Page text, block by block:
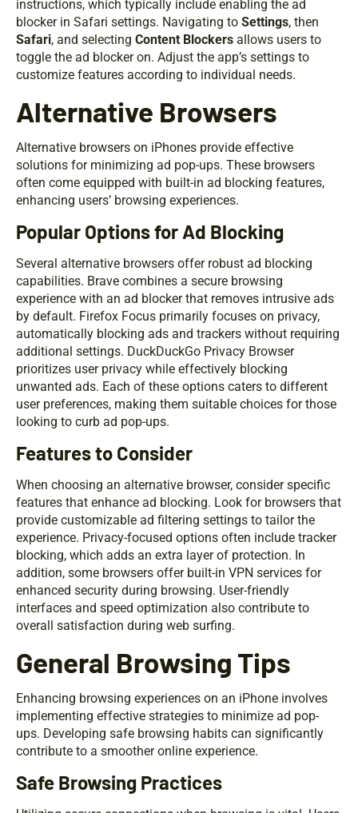
instructions, which typically include enabling the ad
blocker in Safari settings. Navigating to Settings, then
Safari, and selecting Content Blockers allows users to
toggle the ad blocker on. Adjust the app’s settings to
customize features according to individual needs.
Alternative Browsers
Alternative browsers on iPhones provide effective
solutions for minimizing ad pop-ups. These browsers
often come equipped with built-in ad blocking features,
enhancing users’ browsing experiences.
Popular Options for Ad Blocking
Several alternative browsers offer robust ad blocking
capabilities. Brave combines a secure browsing
experience with an ad blocker that removes intrusive ads
by default. Firefox Focus primarily focuses on privacy,
automatically blocking ads and trackers without requiring
additional settings. DuckDuckGo Privacy Browser
prioritizes user privacy while effectively blocking
unwanted ads. Each of these options caters to different
user preferences, making them suitable choices for those
looking to curb ad pop-ups.
Features to Consider
When choosing an alternative browser, consider specific
features that enhance ad blocking. Look for browsers that
provide customizable ad filtering settings to tailor the
experience. Privacy-focused options often include tracker
blocking, which adds an extra layer of protection. In
addition, some browsers offer built-in VPN services for
enhanced security during browsing. User-friendly
interfaces and speed optimization also contribute to
overall satisfaction during web surfing.
General Browsing Tips
Enhancing browsing experiences on an iPhone involves
implementing effective strategies to minimize ad pop-
ups. Developing safe browsing habits can significantly
contribute to a smoother online experience.
Safe Browsing Practices